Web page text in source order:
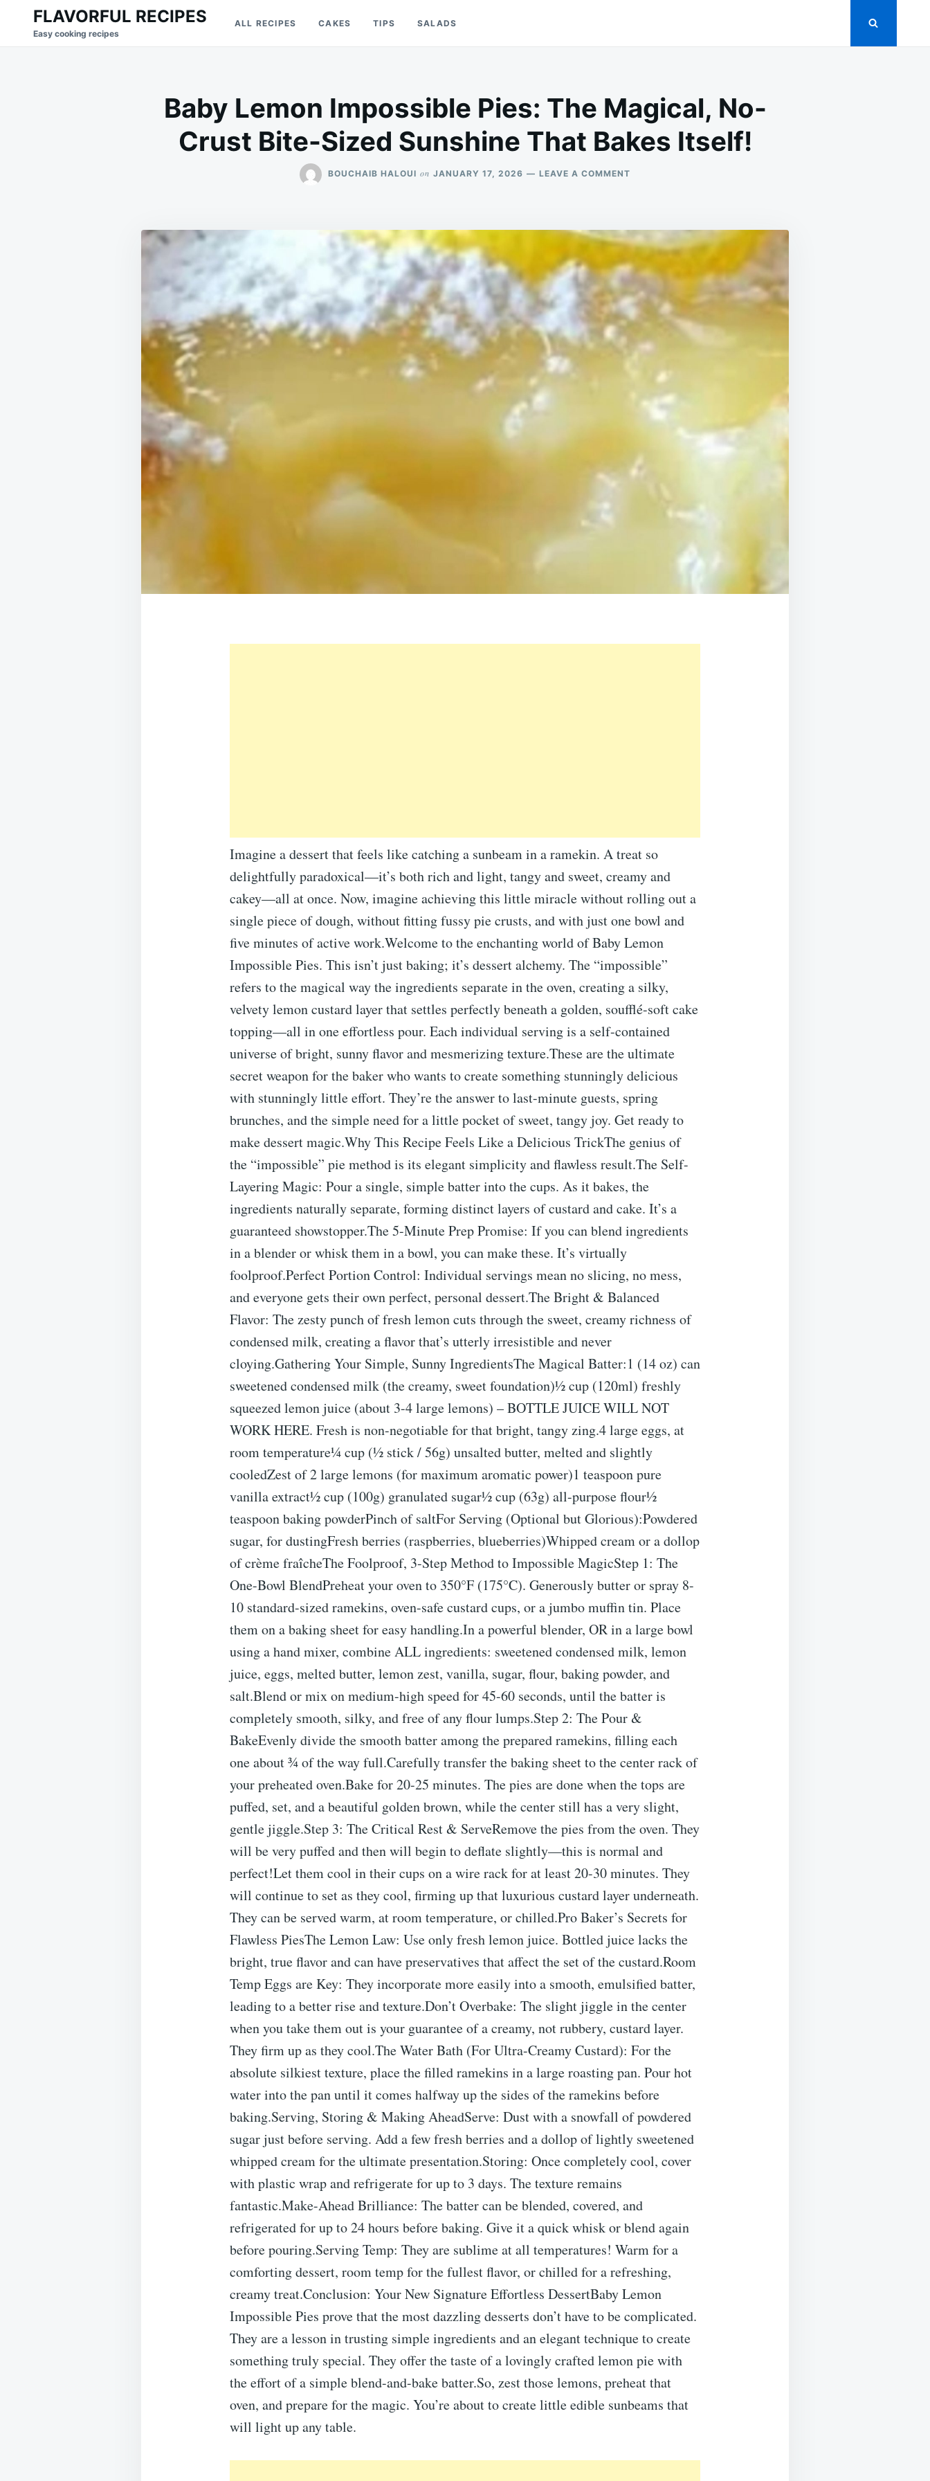
Search
for:
FLAVORFUL RECIPES
Easy cooking recipes
ALL RECIPES CAKES TIPS SALADS
Baby Lemon Impossible Pies: The Magical, No-
Crust Bite-Sized Sunshine That Bakes Itself!
BOUCHAIB HALOUI on JANUARY 17, 2026 LEAVE A COMMENT
THE
MAGICAL,
NO-
CRUST
SIZED
SUNSHINE
BAKES
ITSELF!
Imagine a dessert that feels like catching a sunbeam in a ramekin. A treat so
delightfully paradoxical—it’s both rich and light, tangy and sweet, creamy and
cakey—all at once. Now, imagine achieving this little miracle without rolling out a
single piece of dough, without fitting fussy pie crusts, and with just one bowl and
five minutes of active work.Welcome to the enchanting world of Baby Lemon
Impossible Pies. This isn’t just baking; it’s dessert alchemy. The “impossible”
refers to the magical way the ingredients separate in the oven, creating a silky,
velvety lemon custard layer that settles perfectly beneath a golden, soufflé-soft cake
topping—all in one effortless pour. Each individual serving is a self-contained
universe of bright, sunny flavor and mesmerizing texture.These are the ultimate
secret weapon for the baker who wants to create something stunningly delicious
with stunningly little effort. They’re the answer to last-minute guests, spring
brunches, and the simple need for a little pocket of sweet, tangy joy. Get ready to
make dessert magic.Why This Recipe Feels Like a Delicious TrickThe genius of
the “impossible” pie method is its elegant simplicity and flawless result.The Self-
Layering Magic: Pour a single, simple batter into the cups. As it bakes, the
ingredients naturally separate, forming distinct layers of custard and cake. It’s a
guaranteed showstopper.The 5-Minute Prep Promise: If you can blend ingredients
in a blender or whisk them in a bowl, you can make these. It’s virtually
foolproof.Perfect Portion Control: Individual servings mean no slicing, no mess,
and everyone gets their own perfect, personal dessert.The Bright & Balanced
Flavor: The zesty punch of fresh lemon cuts through the sweet, creamy richness of
condensed milk, creating a flavor that’s utterly irresistible and never
cloying.Gathering Your Simple, Sunny IngredientsThe Magical Batter:1 (14 oz) can
sweetened condensed milk (the creamy, sweet foundation)½ cup (120ml) freshly
squeezed lemon juice (about 3-4 large lemons) – BOTTLE JUICE WILL NOT
WORK HERE. Fresh is non-negotiable for that bright, tangy zing.4 large eggs, at
room temperature¼ cup (½ stick / 56g) unsalted butter, melted and slightly
cooledZest of 2 large lemons (for maximum aromatic power)1 teaspoon pure
vanilla extract½ cup (100g) granulated sugar½ cup (63g) all-purpose flour½
teaspoon baking powderPinch of saltFor Serving (Optional but Glorious):Powdered
sugar, for dustingFresh berries (raspberries, blueberries)Whipped cream or a dollop
of crème fraîcheThe Foolproof, 3-Step Method to Impossible MagicStep 1: The
One-Bowl BlendPreheat your oven to 350°F (175°C). Generously butter or spray 8-
10 standard-sized ramekins, oven-safe custard cups, or a jumbo muffin tin. Place
them on a baking sheet for easy handling.In a powerful blender, OR in a large bowl
using a hand mixer, combine ALL ingredients: sweetened condensed milk, lemon
juice, eggs, melted butter, lemon zest, vanilla, sugar, flour, baking powder, and
salt.Blend or mix on medium-high speed for 45-60 seconds, until the batter is
completely smooth, silky, and free of any flour lumps.Step 2: The Pour &
BakeEvenly divide the smooth batter among the prepared ramekins, filling each
one about ¾ of the way full.Carefully transfer the baking sheet to the center rack of
your preheated oven.Bake for 20-25 minutes. The pies are done when the tops are
puffed, set, and a beautiful golden brown, while the center still has a very slight,
gentle jiggle.Step 3: The Critical Rest & ServeRemove the pies from the oven. They
will be very puffed and then will begin to deflate slightly—this is normal and
perfect!Let them cool in their cups on a wire rack for at least 20-30 minutes. They
will continue to set as they cool, firming up that luxurious custard layer underneath.
They can be served warm, at room temperature, or chilled.Pro Baker’s Secrets for
Flawless PiesThe Lemon Law: Use only fresh lemon juice. Bottled juice lacks the
bright, true flavor and can have preservatives that affect the set of the custard.Room
Temp Eggs are Key: They incorporate more easily into a smooth, emulsified batter,
leading to a better rise and texture.Don’t Overbake: The slight jiggle in the center
when you take them out is your guarantee of a creamy, not rubbery, custard layer.
They firm up as they cool.The Water Bath (For Ultra-Creamy Custard): For the
absolute silkiest texture, place the filled ramekins in a large roasting pan. Pour hot
water into the pan until it comes halfway up the sides of the ramekins before
baking.Serving, Storing & Making AheadServe: Dust with a snowfall of powdered
sugar just before serving. Add a few fresh berries and a dollop of lightly sweetened
whipped cream for the ultimate presentation.Storing: Once completely cool, cover
with plastic wrap and refrigerate for up to 3 days. The texture remains
fantastic.Make-Ahead Brilliance: The batter can be blended, covered, and
refrigerated for up to 24 hours before baking. Give it a quick whisk or blend again
before pouring.Serving Temp: They are sublime at all temperatures! Warm for a
comforting dessert, room temp for the fullest flavor, or chilled for a refreshing,
creamy treat.Conclusion: Your New Signature Effortless DessertBaby Lemon
Impossible Pies prove that the most dazzling desserts don’t have to be complicated.
They are a lesson in trusting simple ingredients and an elegant technique to create
something truly special. They offer the taste of a lovingly crafted lemon pie with
the effort of a simple blend-and-bake batter.So, zest those lemons, preheat that
oven, and prepare for the magic. You’re about to create little edible sunbeams that
will light up any table.